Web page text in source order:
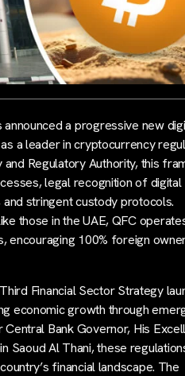
announced a progressive new
a leader in cryptocurrency
Regulatory Authority, this
legal recognition of digital
stringent custody protocols.
those in the UAE, QFC
encouraging 100% foreign
Financial Sector Strategy
economic growth through
Bank Governor, His
Saoud Al Thani, these
financial landscape. The